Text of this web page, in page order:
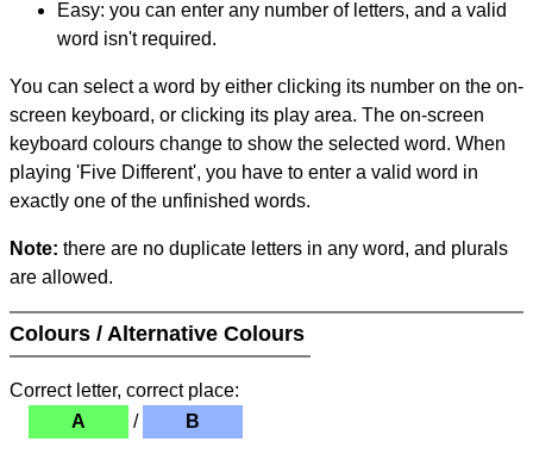
Easy: you can enter any number of letters, and a valid
word isn't required.
You can select a word by either clicking its number on the on-
screen keyboard, or clicking its play area. The on-screen
keyboard colours change to show the selected word. When
playing 'Five Different', you have to enter a valid word in
exactly one of the unfinished words.
Note: there are no duplicate letters in any word, and plurals
are allowed.
Colours / Alternative Colours
Correct letter, correct place:
A
/ B